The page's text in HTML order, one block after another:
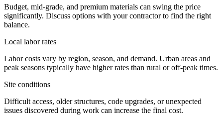
Budget, mid-grade, and premium materials can swing the price
significantly. Discuss options with your contractor to find the right
balance.
Local labor rates
Labor costs vary by region, season, and demand. Urban areas and
peak seasons typically have higher rates than rural or off-peak times.
Site conditions
Difficult access, older structures, code upgrades, or unexpected
issues discovered during work can increase the final cost.